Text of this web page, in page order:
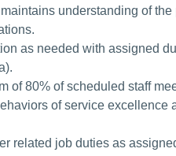
understanding of
as needed with assigned
of 80% of scheduled staff
of service
related job duties as